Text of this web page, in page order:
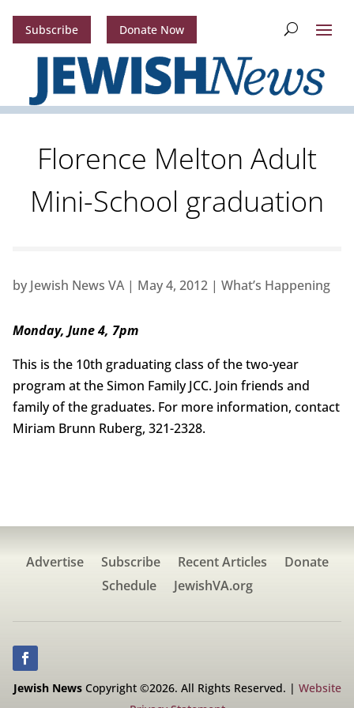
Subscribe Donate Now
Florence Melton Adult
Mini-School graduation
by Jewish News VA| May 4, 2012| What’s Happening
Monday, June 4, 7pm
This is the 10th graduating class of the two-year
program at the Simon Family JCC. Join friends and
family of the graduates. For more information, contact
Miriam Brunn Ruberg, 321-2328.
Advertise Subscribe Recent Articles
Donate
Schedule
JewishVA.org
Jewish NewsCopyright ©2026. All Rights Reserved. | Website